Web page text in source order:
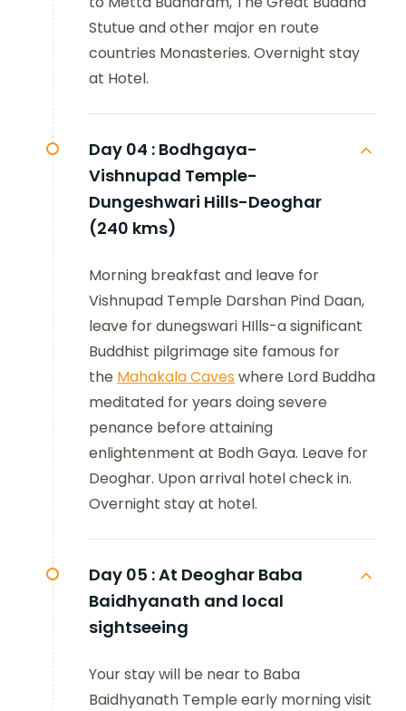
Stutue and other major en route
countries Monasteries. Overnight stay
at Hotel.
Day 04 : Bodhgaya-
Vishnupad Temple-
Dungeshwari Hills-Deoghar
(240 kms)
Morning breakfast and leave for
Vishnupad Temple Darshan Pind Daan,
leave for dunegswari HIlls-a significant
Buddhist pilgrimage site famous for
the Mahakala Caves where Lord Buddha
meditated for years doing severe
penance before attaining
enlightenment at Bodh Gaya. Leave for
Deoghar. Upon arrival hotel check in.
Overnight stay at hotel.
Day 05 :At Deoghar Baba
Baidhyanath and local
sightseeing
Your stay will be near to Baba
Baidhyanath Temple early morning visit